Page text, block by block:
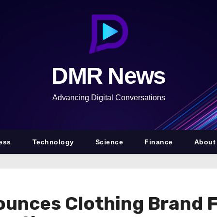
DMR News
Advancing Digital Conversations
Technology Science Finance
Clothing Brand